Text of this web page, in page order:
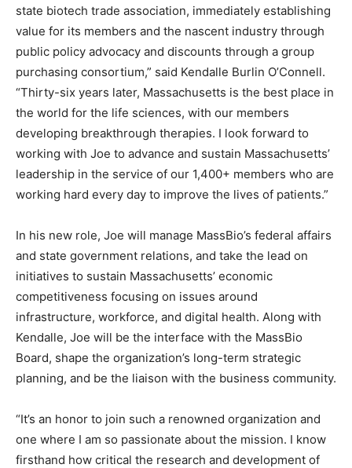
state biotech trade association, immediately establishing
value for its members and the nascent industry through
public policy advocacy and discounts through a group
purchasing consortium,” said Kendalle Burlin O’Connell.
“Thirty-six years later, Massachusetts is the best place in
the world for the life sciences, with our members
developing breakthrough therapies. I look forward to
working with Joe to advance and sustain Massachusetts’
leadership in the service of our 1,400+ members who are
working hard every day to improve the lives of patients.”
In his new role, Joe will manage MassBio’s federal affairs
and state government relations, and take the lead on
initiatives to sustain Massachusetts’ economic
competitiveness focusing on issues around
infrastructure, workforce, and digital health. Along with
Kendalle, Joe will be the interface with the MassBio
Board, shape the organization’s long-term strategic
planning, and be the liaison with the business community.
“It’s an honor to join such a renowned organization and
one where I am so passionate about the mission. I know
firsthand how critical the research and development of